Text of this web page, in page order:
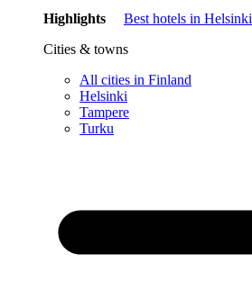
Highlights
Best hotels in Helsinki
Cities & towns
All cities in Finland
Helsinki
Tampere
Turku